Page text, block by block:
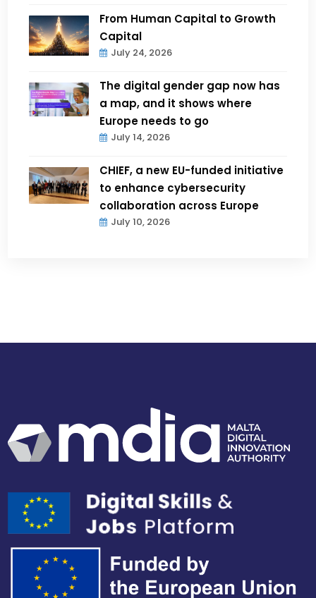
From Human Capital to Growth
Capital
July 24, 2026
The digital gender gap now has
a map, and it shows where
Europe needs to go
July 14, 2026
CHIEF, a new EU-funded initiative
to enhance cybersecurity
collaboration across Europe
July 10, 2026